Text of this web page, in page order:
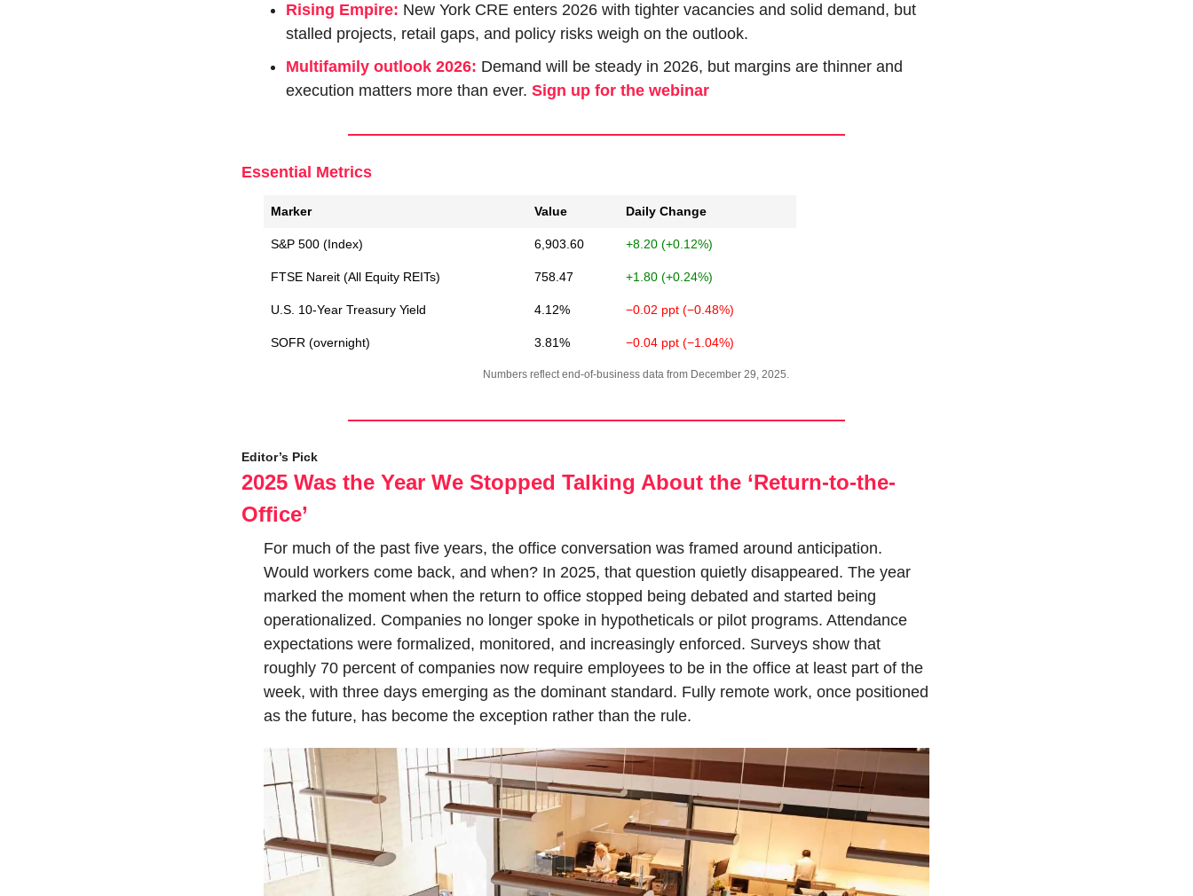
Rising Empire: New York CRE enters 2026 with tighter vacancies and solid demand, but
stalled projects, retail gaps, and policy risks weigh on the outlook.
Multifamily outlook 2026: Demand will be steady in 2026, but margins are thinner and
execution matters more than ever. Sign up for the webinar
Essential Metrics
Marker Value Daily Change
S&P 500 (Index) 6,903.60 +8.20 (+0.12%)
FTSE Nareit (All Equity REITs) 758.47 +1.80 (+0.24%)
U.S. 10-Year Treasury Yield 4.12% −0.02 ppt (−0.48%)
SOFR (overnight) 3.81% −0.04 ppt (−1.04%)
Numbers reflect end-of-business data from December 29, 2025.
Editor’s Pick
2025 Was the Year We Stopped Talking About the ‘Return-to-the-
Office’
For much of the past five years, the office conversation was framed around anticipation.
Would workers come back, and when? In 2025, that question quietly disappeared. The year
marked the moment when the return to office stopped being debated and started being
operationalized. Companies no longer spoke in hypotheticals or pilot programs. Attendance
expectations were formalized, monitored, and increasingly enforced. Surveys show that
roughly 70 percent of companies now require employees to be in the office at least part of the
week, with three days emerging as the dominant standard. Fully remote work, once positioned
as the future, has become the exception rather than the rule.